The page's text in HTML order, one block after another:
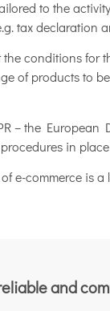
to the
tax declaration
conditions for
of products to
– the
in
e-commerce is
and